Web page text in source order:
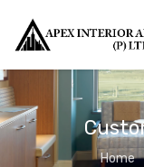
Home